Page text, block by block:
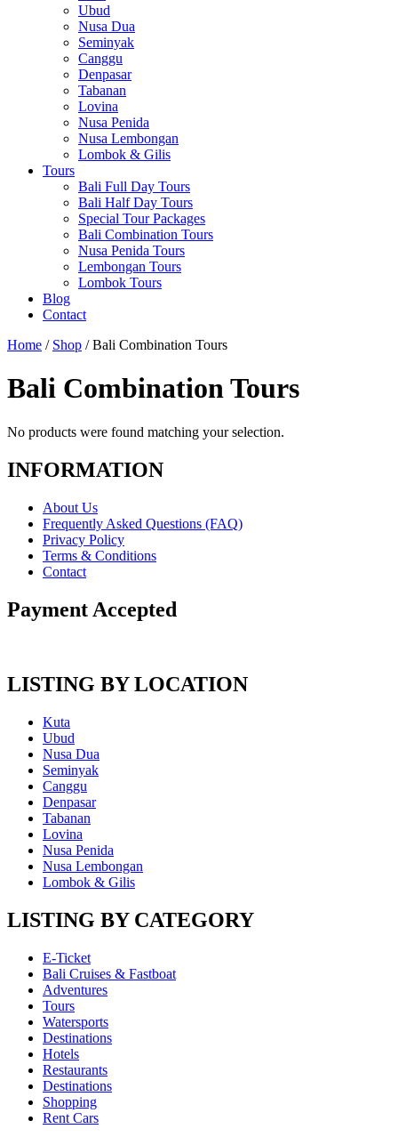
Ubud
Nusa Dua
Seminyak
Canggu
Denpasar
Tabanan
Lovina
Nusa Penida
Nusa Lembongan
Lombok & Gilis
Tours
Bali Full Day Tours
Bali Half Day Tours
Special Tour Packages
Bali Combination Tours
Nusa Penida Tours
Lembongan Tours
Lombok Tours
Blog
Contact
Home / Shop / Bali Combination Tours
Bali Combination Tours
No products were found matching your selection.
INFORMATION
About Us
Frequently Asked Questions (FAQ)
Privacy Policy
Terms & Conditions
Contact
Payment Accepted
LISTING BY LOCATION
Kuta
Ubud
Nusa Dua
Seminyak
Canggu
Denpasar
Tabanan
Lovina
Nusa Penida
Nusa Lembongan
Lombok & Gilis
LISTING BY CATEGORY
E-Ticket
Bali Cruises & Fastboat
Adventures
Tours
Watersports
Destinations
Hotels
Restaurants
Destinations
Shopping
Rent Cars